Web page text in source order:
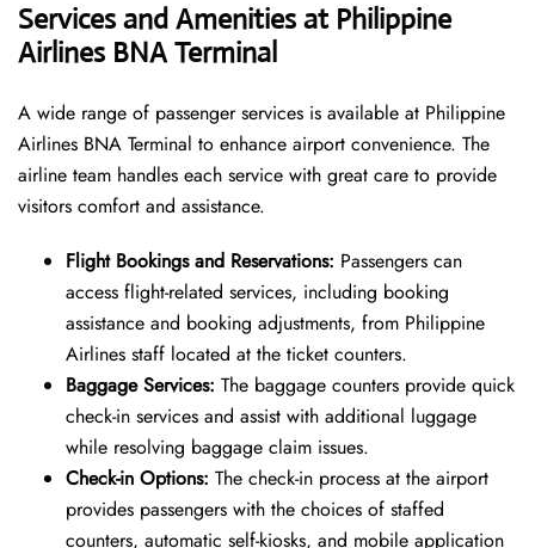
Services and Amenities at Philippine
Airlines BNA Terminal
A wide range of passenger services is available at Philippine
Airlines BNA Terminal to enhance airport convenience. The
airline team handles each service with great care to provide
visitors comfort and assistance.
Flight Bookings and Reservations: Passengers can
access flight-related services, including booking
assistance and booking adjustments, from Philippine
Airlines staff located at the ticket counters.
Baggage Services: The baggage counters provide quick
check-in services and assist with additional luggage
while resolving baggage claim issues.
Check-in Options: The check-in process at the airport
provides passengers with the choices of staffed
counters, automatic self-kiosks, and mobile application